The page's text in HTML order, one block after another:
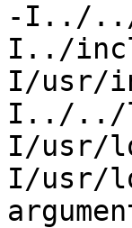
-I../
I../
I/usr/
I../../
I/usr/
I/usr/